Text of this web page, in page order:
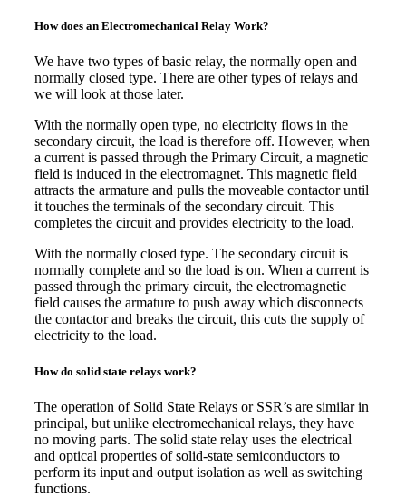
How does an Electromechanical Relay Work?
We have two types of basic relay, the normally open and
normally closed type. There are other types of relays and
we will look at those later.
With the normally open type, no electricity flows in the
secondary circuit, the load is therefore off. However, when
a current is passed through the Primary Circuit, a magnetic
field is induced in the electromagnet. This magnetic field
attracts the armature and pulls the moveable contactor until
it touches the terminals of the secondary circuit. This
completes the circuit and provides electricity to the load.
With the normally closed type. The secondary circuit is
normally complete and so the load is on. When a current is
passed through the primary circuit, the electromagnetic
field causes the armature to push away which disconnects
the contactor and breaks the circuit, this cuts the supply of
electricity to the load.
How do solid state relays work?
The operation of Solid State Relays or SSR’s are similar in
principal, but unlike electromechanical relays, they have
no moving parts. The solid state relay uses the electrical
and optical properties of solid-state semiconductors to
perform its input and output isolation as well as switching
functions.